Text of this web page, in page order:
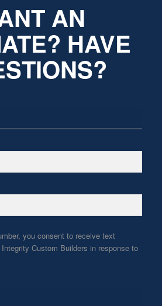
AN
HAVE
you consent to receive text
Custom Builders in response to